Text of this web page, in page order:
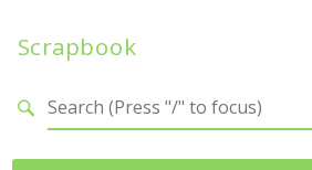
Scrapbook
Search results